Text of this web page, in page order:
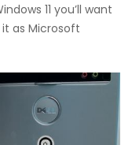
11 you’ll want
as Microsoft